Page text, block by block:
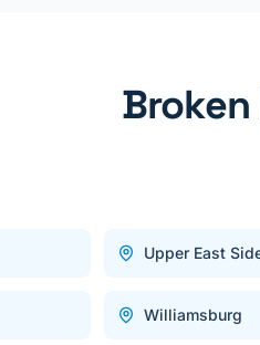
Upper East
Williamsburg